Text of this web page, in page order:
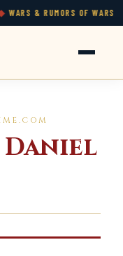
& RUMORS OF WARS
Daniel